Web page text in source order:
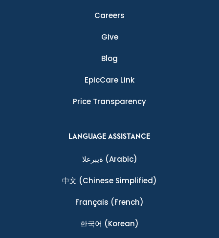
Careers
Give
Blog
EpicCare Link
Price Transparency
LANGUAGE ASSISTANCE
ةيبرعلا (Arabic)
中文 (Chinese Simplified)
Français (French)
한국어 (Korean)